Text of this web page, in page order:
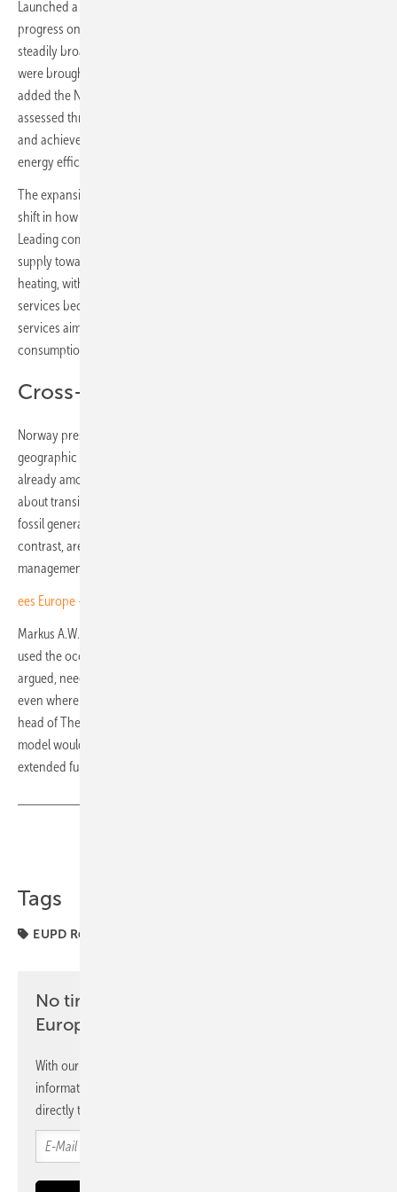
Launched a decade ago to recognise energy suppliers making
progress on the transition to renewable energy, the award has
steadily broadened its geographic scope. Denmark, France and Italy
were brought into the programme over the past two years. This year
added the Netherlands, Norway, Spain and the United Kingdom, each
assessed through country-specific analyses examining the challenges
and achievements of local suppliers across electricity, heat, mobility,
energy efficiency and the energy transition overall.
The expansion reflects what EUPD Research describes as a structural
shift in how European energy suppliers are positioning themselves.
Leading companies are increasingly moving beyond commodity
supply towards integrated offerings combining solar, storage and
heating, with smart meters, dynamic tariffs and electric mobility
services becoming more prominent across the sector. Advisory
services aimed at helping consumers understand and manage their
consumption have also grown, the research found.
Cross-border knowledge transfer
Norway presented a specific case study in the programme's
geographic complexity: its energy mix, dominated by hydropower, is
already among the cleanest in Europe, raising different questions
about transition priorities than markets still heavily dependent on
fossil generation. The Netherlands, Spain and the United Kingdom, by
contrast, are undergoing rapid renewable build-out and face the grid
management and customer-side challenges that come with it.
ees Europe – E3/DC's integrated play for fully electric buildings
Markus A.W. Hoehner, founder and chief executive of EUPD Group,
used the occasion to press the broader point. Energy suppliers, he
argued, need to recognise their role in the transition and act on it,
even where that means moving into unfamiliar territory. Horst Dufner,
head of The smarter E Europe, said the award's objective quality
model would continue to anchor the assessment as the programme
extended further across Europe. (TF)
Tags
EUPD Research
No time? No problem with the pv
Europe newsletter
With our newsletter, you will regularly receive selected
information and news from us, bundled and free of charge
directly to your mailbox.